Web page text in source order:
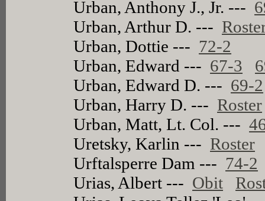
Urban, Anthony J., Jr. ---
Urban, Arthur D. ---
Urban, Dottie --- 72-2
Urban, Edward --- 67-3
Urban, Edward D. --- 69-2
Urban, Harry D. --- Roster
Urban, Matt, Lt. Col. ---
Uretsky, Karlin --- Roster
Urftalsperre Dam --- 74-2
Urias, Albert --- Obit